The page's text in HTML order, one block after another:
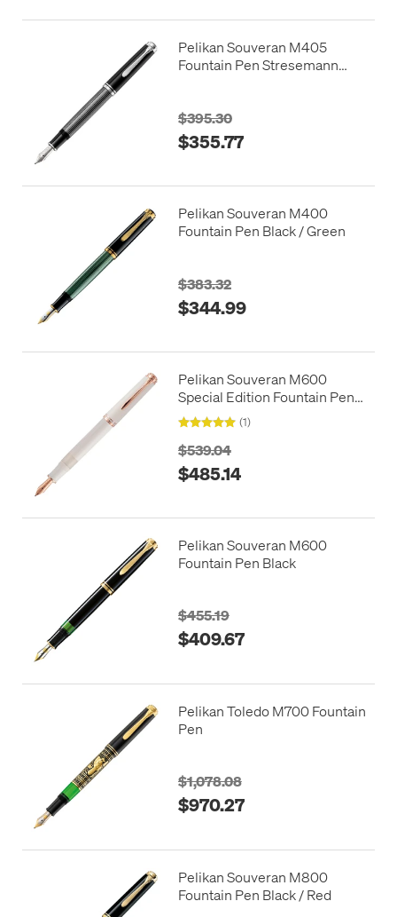
Pelikan Souveran M405
Fountain Pen Stresemann
$395.30
$355.77
Pelikan Souveran M400
Fountain Pen Black / Green
$383.32
$344.99
Pelikan Souveran M600
Special Edition Fountain Pen
White Rose Gold
(1)
$539.04
$485.14
Pelikan Souveran M600
Fountain Pen Black
$455.19
$409.67
Pelikan Toledo M700 Fountain
Pen
$1,078.08
$970.27
Pelikan Souveran M800
Fountain Pen Black / Red